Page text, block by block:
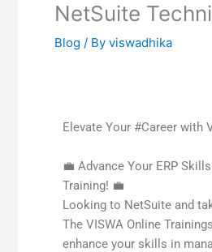
NetSuite
Blog / By viswadhika
Elevate Your #Career with
💼 Advance Your ERP
Training! 💼
Looking to NetSuite and
The VISWA Online
enhance your skills in